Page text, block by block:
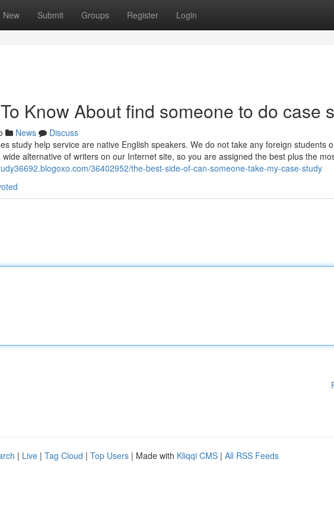
New Submit Groups Register Login
Know About find someone to do case
News
Discuss
study help service are native English speakers. We do not take any foreign students
alternative of writers on our Internet site, so you are assigned the best plus the
36402952/the-best-side-of-can-someone-take-my-case-study
| Live | Tag Cloud | Top Users | Made with Kliqqi CMS | All RSS Feeds